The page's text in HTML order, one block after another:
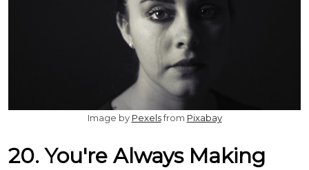
Image by Pexelsfrom Pixabay
20. You're Always Making